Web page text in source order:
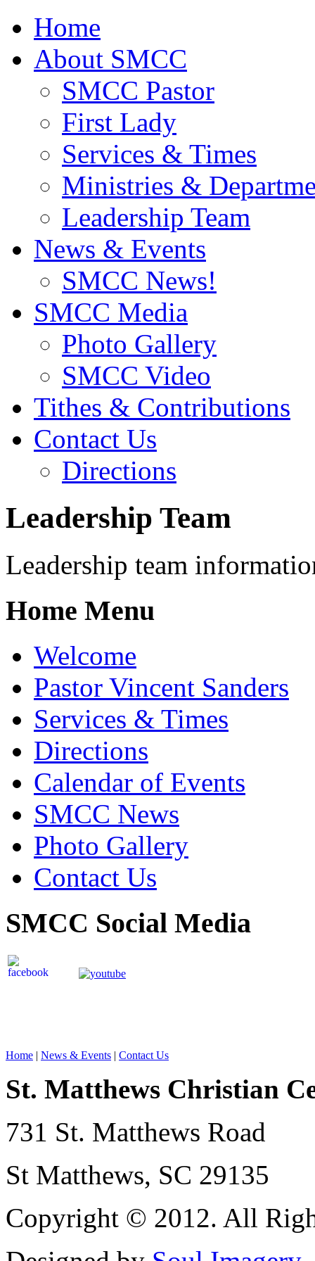
Home
About SMCC
SMCC Pastor
First Lady
Services & Times
Ministries &
Leadership Team
News & Events
SMCC News!
SMCC Media
Photo Gallery
SMCC Video
Tithes & Contributions
Contact Us
Directions
Leadership Team
Leadership team
Home Menu
Welcome
Pastor Vincent Sanders
Services & Times
Directions
Calendar of Events
SMCC News
Photo Gallery
Contact Us
SMCC Social Media
Home | News & Events | Contact Us
St. Matthews Christian
731 St. Matthews Road
St Matthews, SC 29135
Copyright © 2012. All